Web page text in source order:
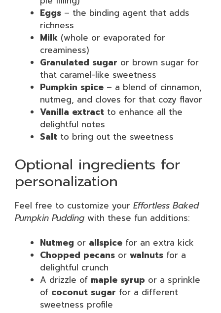
Eggs – the binding agent that adds
richness
Milk (whole or evaporated for
creaminess)
Granulated sugar or brown sugar for
that caramel-like sweetness
Pumpkin spice – a blend of cinnamon,
nutmeg, and cloves for that cozy flavor
Vanilla extract to enhance all the
delightful notes
Salt to bring out the sweetness
Optional ingredients for
personalization
Feel free to customize your Effortless Baked
Pumpkin Pudding with these fun additions:
Nutmeg or allspice for an extra kick
Chopped pecans or walnuts for a
delightful crunch
A drizzle of maple syrup or a sprinkle
of coconut sugar for a different
sweetness profile